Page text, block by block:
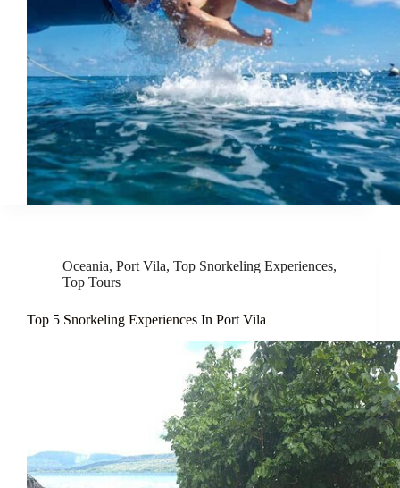
Oceania, Port Vila, Top Snorkeling Experiences,
Top Tours
Top 5 Snorkeling Experiences In Port Vila